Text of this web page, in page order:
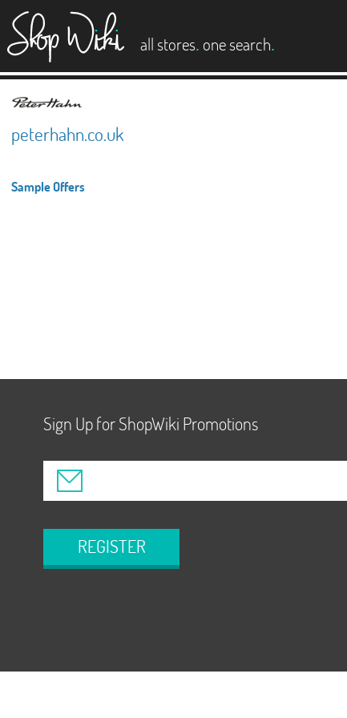
all stores. one search.
peterhahn.co.uk
Sample Offers
Sign Up for ShopWiki Promotions
REGISTER